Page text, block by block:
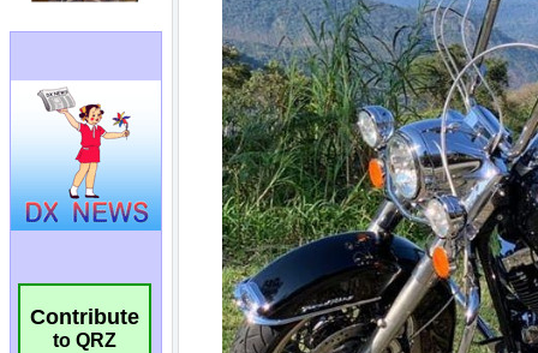
Contribute
to QRZ